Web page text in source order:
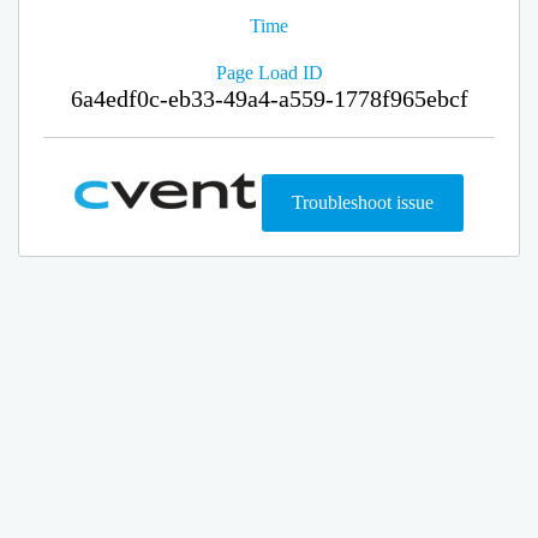
Time
Page Load ID
6a4edf0c-eb33-49a4-a559-1778f965ebcf
Troubleshoot issue